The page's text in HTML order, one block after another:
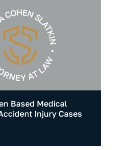
Based Medical
Injury Cases